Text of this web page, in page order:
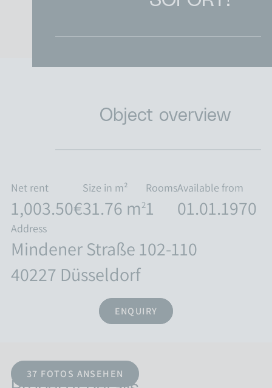
Object overview
Net rent
1,003.50€
Size in m²
31.76 m2
Rooms
1
Available from
01.01.1970
Address
Mindener Straße 102-110
40227 Düsseldorf
ENQUIRY
37 FOTOS ANSEHEN